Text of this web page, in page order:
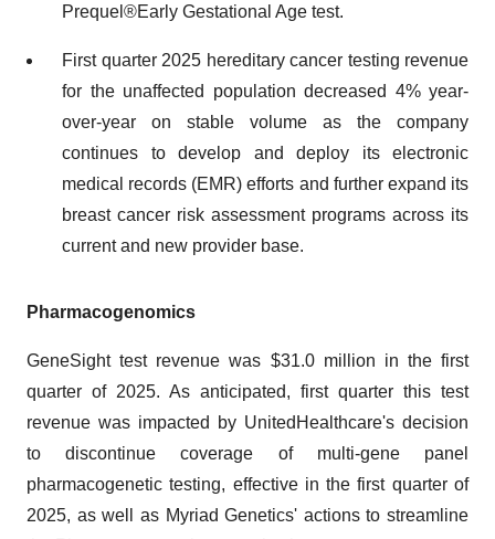
Prequel®Early Gestational Age test.
First quarter 2025 hereditary cancer testing revenue
for the unaffected population decreased 4% year-
over-year on stable volume as the company
continues to develop and deploy its electronic
medical records (EMR) efforts and further expand its
breast cancer risk assessment programs across its
current and new provider base.
Pharmacogenomics
GeneSight test revenue was $31.0 million in the first
quarter of 2025. As anticipated, first quarter this test
revenue was impacted by UnitedHealthcare's decision
to discontinue coverage of multi-gene panel
pharmacogenetic testing, effective in the first quarter of
2025, as well as Myriad Genetics' actions to streamline